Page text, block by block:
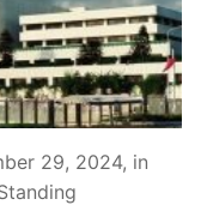
29, 2024, in